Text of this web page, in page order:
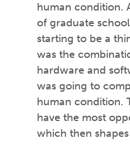
human condition.
of graduate
starting to be a
was the
hardware and
was going to
human condition.
have the most
which then